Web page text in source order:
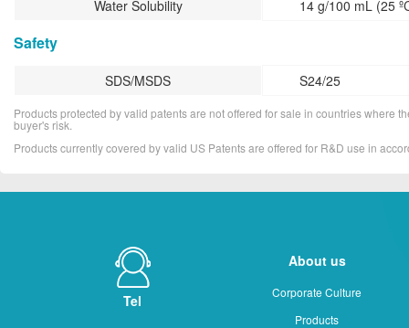
Water Solubility 14 g/100 mL (25
Safety
SDS/MSDS S24/25
Products protected by valid patents are not offered for sale in countries where
buyer's risk.
Products currently covered by valid US Patents are offered for R&D use in
Tel
About us
Corporate Culture
Products